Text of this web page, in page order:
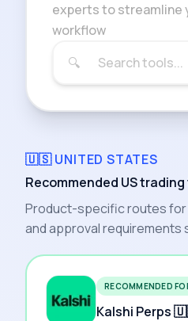
experts to streamline
workflow
🔍
🇺🇸 UNITED STATES
Recommended US
Product-specific routes for
and approval requirements
RECOMMENDED
Kalshi Perps